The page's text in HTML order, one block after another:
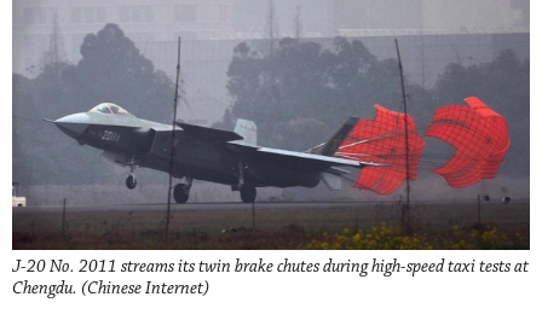
J-20 No. 2011 streams its twin brake chutes during high-speed taxi tests at
Chengdu. (Chinese Internet)